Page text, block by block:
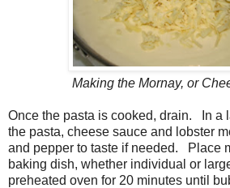
Making the Mornay, or
Once the pasta is cooked, drain. In a
the pasta, cheese sauce and lobster
and pepper to taste if needed. Place
baking dish, whether individual or
preheated oven for 20 minutes until